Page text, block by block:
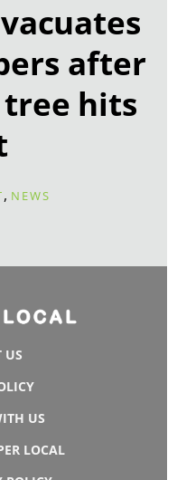
after
hits
, NEWS
US
US
LOCAL